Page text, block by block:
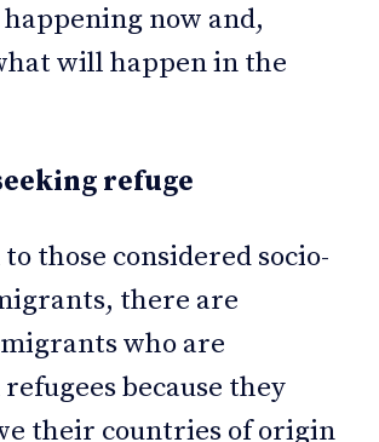
now and,
will happen in the
refuge
those considered socio-
there are
who are
because they
their countries of origin